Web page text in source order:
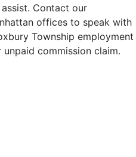
Contact our
offices to speak with
Township employment
commission claim.